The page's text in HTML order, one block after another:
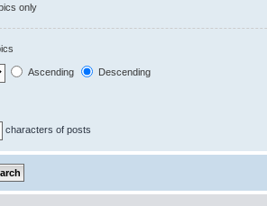
only
Ascending Descending
characters of posts